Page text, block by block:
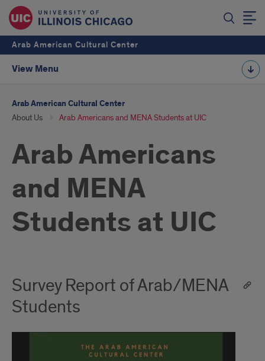
Arab American Cultural Center
View Menu
Arab American Cultural Center
About Us Arab Americans and MENA Students at UIC
Arab Americans
and MENA
Students at UIC
Survey Report of Arab/MENA
Students